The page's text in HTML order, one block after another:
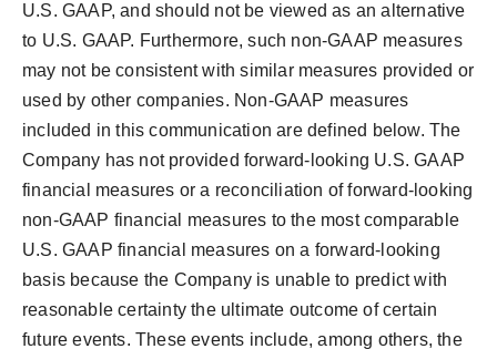
U.S. GAAP, and should not be viewed as an alternative
to U.S. GAAP. Furthermore, such non-GAAP measures
may not be consistent with similar measures provided or
used by other companies. Non-GAAP measures
included in this communication are defined below. The
Company has not provided forward-looking U.S. GAAP
financial measures or a reconciliation of forward-looking
non-GAAP financial measures to the most comparable
U.S. GAAP financial measures on a forward-looking
basis because the Company is unable to predict with
reasonable certainty the ultimate outcome of certain
future events. These events include, among others, the